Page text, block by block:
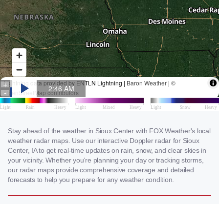
Stay ahead of the weather in Sioux Center with FOX Weather's local
weather radar maps. Use our interactive Doppler radar for Sioux
Center, IA to get real-time updates on rain, snow, and clear skies in
your vicinity. Whether you're planning your day or tracking storms,
our radar maps provide comprehensive coverage and detailed
forecasts to help you prepare for any weather condition.